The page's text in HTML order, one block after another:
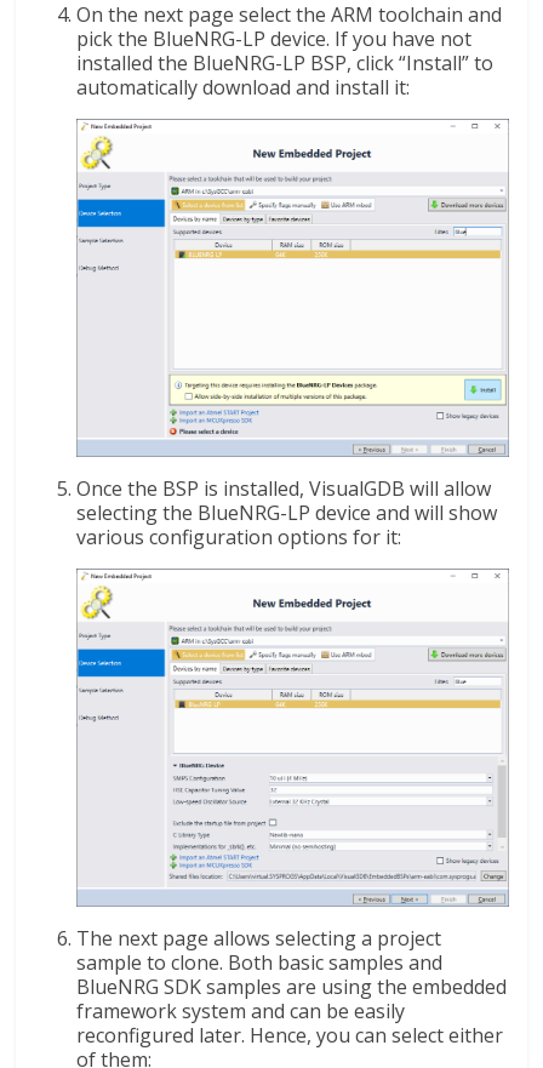
On the next page select the ARM toolchain and
pick the BlueNRG-LP device. If you have not
installed the BlueNRG-LP BSP, click “Install” to
automatically download and install it:
Once the BSP is installed, VisualGDB will allow
selecting the BlueNRG-LP device and will show
various configuration options for it:
The next page allows selecting a project
sample to clone. Both basic samples and
BlueNRG SDK samples are using the embedded
framework system and can be easily
reconfigured later. Hence, you can select either
of them: